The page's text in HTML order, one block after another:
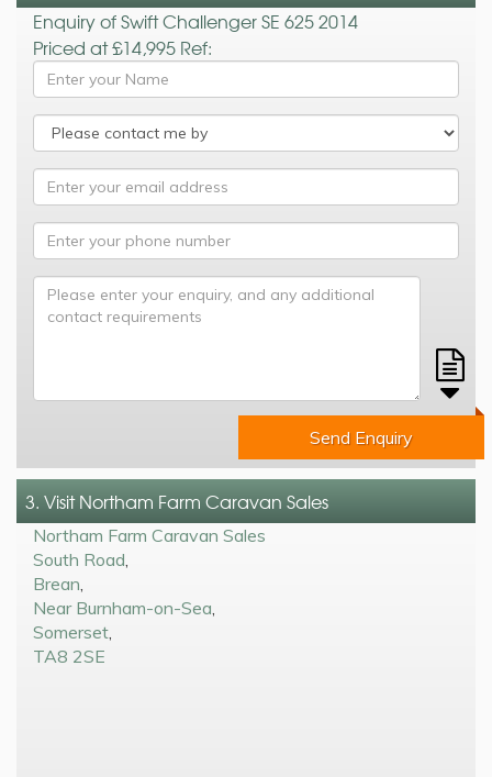
Enquiry of Swift Challenger SE 625 2014
Priced at £14,995 Ref:
Send Enquiry
3. Visit Northam Farm Caravan Sales
Northam Farm Caravan Sales
South Road
Brean
Near Burnham-on-Sea
Somerset
TA8 2SE